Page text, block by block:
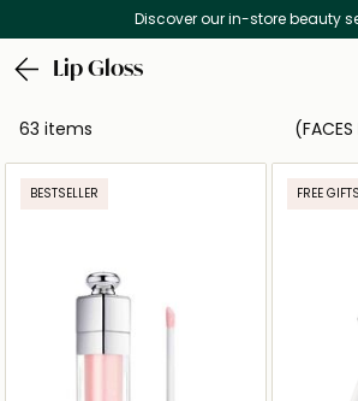
Discover our in-store beauty
Lip Gloss
63 items
BESTSELLER FREE GIFTS